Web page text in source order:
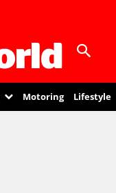
Motoring Lifestyle